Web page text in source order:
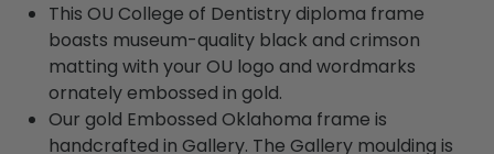
This OU College of Dentistry diploma frame
boasts museum-quality black and crimson
matting with your OU logo and wordmarks
ornately embossed in gold.
Our gold Embossed Oklahoma frame is
handcrafted in Gallery. The Gallery moulding is